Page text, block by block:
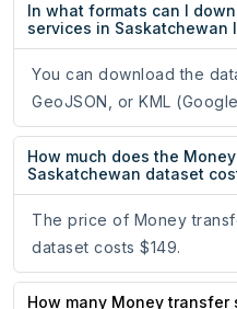
In what formats can I
services in Saskatchewan
You can download the
GeoJSON, or KML
How much does the
Saskatchewan dataset
The price of Money
dataset costs $149.
How many Money